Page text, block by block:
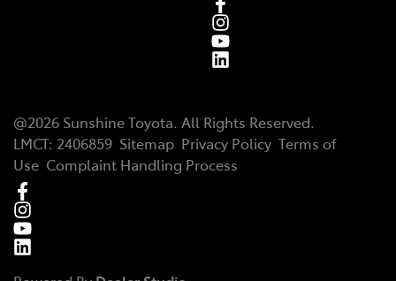
@2026 Sunshine Toyota. All Rights Reserved.
LMCT: 2406859 Sitemap Privacy Policy Terms of
Use Complaint Handling Process